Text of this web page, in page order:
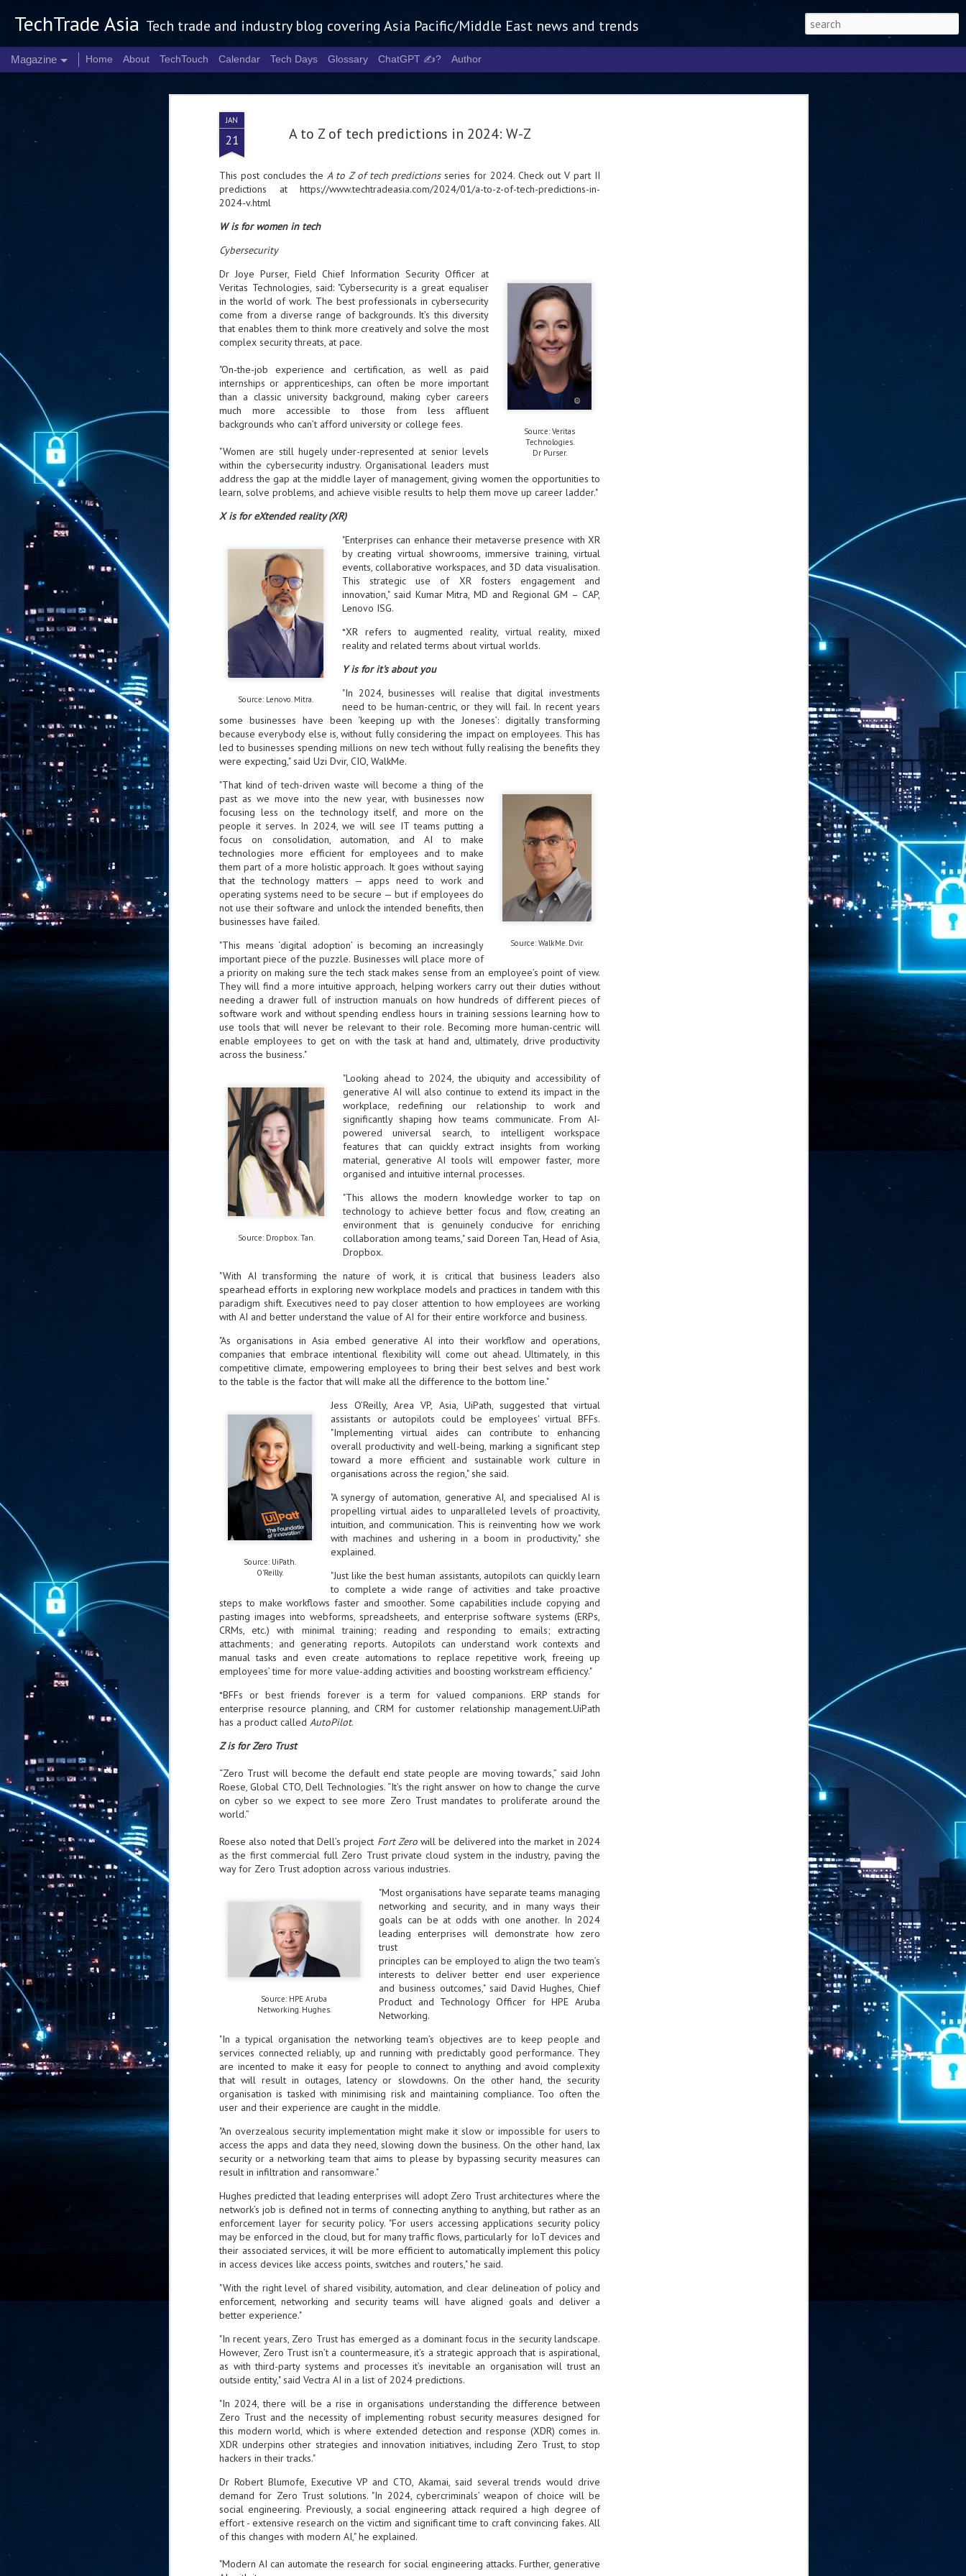
JAN
21 A to Z of tech predictions in 2024: W-Z
This post concludes the A to Z of tech predictionsseries for 2024. Check out V part II
predictions at https://www.techtradeasia.com/2024/01/a-to-z-of-tech-predictions-in-
2024-v.html
W is for women in tech
Cybersecurity
Source: Veritas
Technologies.
Dr Purser.
Dr Joye Purser, Field Chief Information Security Officer at
Veritas Technologies, said: "Cybersecurity is a great equaliser
in the world of work. The best professionals in cybersecurity
come from a diverse range of backgrounds. It’s this diversity
that enables them to think more creatively and solve the most
complex security threats, at pace.
"On-the-job experience and certification, as well as paid
internships or apprenticeships, can often be more important
than a classic university background, making cyber careers
much more accessible to those from less affluent
backgrounds who can’t afford university or college fees.
"Women are still hugely under-represented at senior levels
within the cybersecurity industry. Organisational leaders must
address the gap at the middle layer of management, giving women the opportunities to
learn, solve problems, and achieve visible results to help them move up career ladder."
X is for eXtended reality (XR)
Source: Lenovo. Mitra.
"Enterprises can enhance their metaverse presence with XR
by creating virtual showrooms, immersive training, virtual
events, collaborative workspaces, and 3D data visualisation.
This strategic use of XR fosters engagement and
innovation," said Kumar Mitra, MD and Regional GM – CAP,
Lenovo ISG.
*XR refers to augmented reality, virtual reality, mixed
reality and related terms about virtual worlds.
Y is for it's about you
"In 2024, businesses will realise that digital investments
need to be human-centric, or they will fail. In recent years
some businesses have been ‘keeping up with the Joneses’: digitally transforming
because everybody else is, without fully considering the impact on employees. This has
led to businesses spending millions on new tech without fully realising the benefits they
were expecting," said Uzi Dvir, CIO, WalkMe.
Source: WalkMe. Dvir.
"That kind of tech-driven waste will become a thing of the
past as we move into the new year, with businesses now
focusing less on the technology itself, and more on the
people it serves. In 2024, we will see IT teams putting a
focus on consolidation, automation, and AI to make
technologies more efficient for employees and to make
them part of a more holistic approach. It goes without saying
that the technology matters — apps need to work and
operating systems need to be secure — but if employees do
not use their software and unlock the intended benefits, then
businesses have failed.
"This means ‘digital adoption’ is becoming an increasingly
important piece of the puzzle. Businesses will place more of
a priority on making sure the tech stack makes sense from an employee’s point of view.
They will find a more intuitive approach, helping workers carry out their duties without
needing a drawer full of instruction manuals on how hundreds of different pieces of
software work and without spending endless hours in training sessions learning how to
use tools that will never be relevant to their role. Becoming more human-centric will
enable employees to get on with the task at hand and, ultimately, drive productivity
across the business."
Source: Dropbox. Tan.
"Looking ahead to 2024, the ubiquity and accessibility of
generative AI will also continue to extend its impact in the
workplace, redefining our relationship to work and
significantly shaping how teams communicate. From AI-
powered universal search, to intelligent workspace
features that can quickly extract insights from working
material, generative AI tools will empower faster, more
organised and intuitive internal processes.
"This allows the modern knowledge worker to tap on
technology to achieve better focus and flow, creating an
environment that is genuinely conducive for enriching
collaboration among teams," said Doreen Tan, Head of Asia,
Dropbox.
"With AI transforming the nature of work, it is critical that business leaders also
spearhead efforts in exploring new workplace models and practices in tandem with this
paradigm shift. Executives need to pay closer attention to how employees are working
with AI and better understand the value of AI for their entire workforce and business.
"As organisations in Asia embed generative AI into their workflow and operations,
companies that embrace intentional flexibility will come out ahead. Ultimately, in this
competitive climate, empowering employees to bring their best selves and best work
to the table is the factor that will make all the difference to the bottom line."
Source: UiPath.
O'Reilly.
Jess O’Reilly, Area VP, Asia, UiPath, suggested that virtual
assistants or autopilots could be employees' virtual BFFs.
"Implementing virtual aides can contribute to enhancing
overall productivity and well-being, marking a significant step
toward a more efficient and sustainable work culture in
organisations across the region," she said.
"A synergy of automation, generative AI, and specialised AI is
propelling virtual aides to unparalleled levels of proactivity,
intuition, and communication. This is reinventing how we work
with machines and ushering in a boom in productivity," she
explained.
"Just like the best human assistants, autopilots can quickly learn
to complete a wide range of activities and take proactive
steps to make workflows faster and smoother. Some capabilities include copying and
pasting images into webforms, spreadsheets, and enterprise software systems (ERPs,
CRMs, etc.) with minimal training; reading and responding to emails; extracting
attachments; and generating reports. Autopilots can understand work contexts and
manual tasks and even create automations to replace repetitive work, freeing up
employees’ time for more value-adding activities and boosting workstream efficiency."
*BFFs or best friends forever is a term for valued companions. ERP stands for
enterprise resource planning, and CRM for customer relationship management.UiPath
has a product called AutoPilot.
Z is for Zero Trust
“Zero Trust will become the default end state people are moving towards,” said John
Roese, Global CTO, Dell Technologies. “It’s the right answer on how to change the curve
on cyber so we expect to see more Zero Trust mandates to proliferate around the
world.”
Roese also noted that Dell’s project Fort Zerowill be delivered into the market in 2024
as the first commercial full Zero Trust private cloud system in the industry, paving the
way for Zero Trust adoption across various industries.
Source: HPE Aruba
Networking. Hughes.
"Most organisations have separate teams managing
networking and security, and in many ways their
goals can be at odds with one another. In 2024
leading enterprises will demonstrate how zero
trust
principles can be employed to align the two team’s
interests to deliver better end user experience
and business outcomes," said David Hughes, Chief
Product and Technology Officer for HPE Aruba
Networking.
"In a typical organisation the networking team’s objectives are to keep people and
services connected reliably, up and running with predictably good performance. They
are incented to make it easy for people to connect to anything and avoid complexity
that will result in outages, latency or slowdowns. On the other hand, the security
organisation is tasked with minimising risk and maintaining compliance. Too often the
user and their experience are caught in the middle.
"An overzealous security implementation might make it slow or impossible for users to
access the apps and data they need, slowing down the business. On the other hand, lax
security or a networking team that aims to please by bypassing security measures can
result in infiltration and ransomware."
Hughes predicted that leading enterprises will adopt Zero Trust architectures where the
network’s job is defined not in terms of connecting anything to anything, but rather as an
enforcement layer for security policy. "For users accessing applications security policy
may be enforced in the cloud, but for many traffic flows, particularly for IoT devices and
their associated services, it will be more efficient to automatically implement this policy
in access devices like access points, switches and routers," he said.
"With the right level of shared visibility, automation, and clear delineation of policy and
enforcement, networking and security teams will have aligned goals and deliver a
better experience."
"In recent years, Zero Trust has emerged as a dominant focus in the security landscape.
However, Zero Trust isn’t a countermeasure, it’s a strategic approach that is aspirational,
as with third-party systems and processes it’s inevitable an organisation will trust an
outside entity," said Vectra AI in a list of 2024 predictions.
"In 2024, there will be a rise in organisations understanding the difference between
Zero Trust and the necessity of implementing robust security measures designed for
this modern world, which is where extended detection and response (XDR) comes in.
XDR underpins other strategies and innovation initiatives, including Zero Trust, to stop
hackers in their tracks."
Dr Robert Blumofe, Executive VP and CTO, Akamai, said several trends would drive
demand for Zero Trust solutions. "In 2024, cybercriminals’ weapon of choice will be
social engineering. Previously, a social engineering attack required a high degree of
effort - extensive research on the victim and significant time to craft convincing fakes. All
of this changes with modern AI," he explained.
"Modern AI can automate the research for social engineering attacks. Further, generative
TechTrade Asia Tech trade and industry blog covering Asia Pacific/Middle East news and trends
Magazine Home About TechTouch Calendar Tech Days Glossary ChatGPT ✍️? Author
AUG
Tech Week Singapore 2026 to
- The event returns in September with Tan Kiat How, Singapore Senior
Minister of State for Digital Development and Information, as the
guest of honour,
- The 2026 edition is anticipated to host more than 30,000 participants
across two days
Tech Week Singapore 2026 returns to the Sands Expo & Convention
Centre on 29–30 September 2026. Organised by global events
producer CloserStill Media, this year’s edition, themed The
Minister of State for Digital Development and Information, as guest of
honour on day 1 of the event.
CrowdStrike: AI is
embedded across
modern adversary
CrowdStrike has released the 2026
Threat Hunting Report, revealing
that AI is now embedded across
modern adversary operations.
China-nexus adversaries exploited
critical vulnerabilities within 24
hours of public proof-of-concept
(PoC) release, while DPRK-nexus
adversaries poisoned 131 trusted AI
framework packages,
demonstrating how AI has become
both an operational capability and
a high-value target.
AI is now a tool, target, and force
multiplier for adversaries.
Thales, Singtel Group,
first multi-operator IoT
eSIM network in APAC
· Thales, Singtel Group (Singtel)
and Bridge Alliance have
introduced the world's first multi-
operator enterprise eSIM
connectivity network
biggest barriers to large-scale
Internet of Things (IoT)
deployments – the complexity of
managing connectivity across
different mobile networks
· Following successful
interoperability testing with Singtel,
Optus, AIS and Globe Telecom, the
platform is now ready to support
enterprise IoT deployments across
Tha
AUG
UMC expands Singapore
Taiwan
United Microelectronics
Corporation (UMC), a global
semiconductor foundry, has
announced that its board of
directors has approved a phased
customer demand. The company
will immediately expand
cleanroom capacity in Singapore
shell at its flagship Tainan campus
in Taiwan.
JUL
26
ServiceNow invests in BUSINESSNEXT to accelerate autonomous banking in APAC
ServiceNow, the AI control tower for business reinvention, has invested US$40 M in BUSINESSNEXT, an
autonomous operating platform for banking and financial services with a presence in India and Singapore.
The collaboration reflects broader momentum across the Asia Pacific region (APAC), where regulators like
Singapore's Monetary Authority are actively encouraging banks to innovate on AI for lending, fraud detection, and
customer engagement, ServiceNow said.
26
SK Group and NVIDIA extend partnership to cover AI
factories, memory
- SK Group and NVIDIA expand strategic collaboration with a $500-
billion-plus initiative spanning AI factories and next-generation memory.
- SK Telecom to build 2-gigawatt NVIDIA Vera Rubin DSX AI Factory to
serve global compute demand.
- NVIDIA and SK hynix establish long-term partnership to secure and
codevelop next-generation AI memory, including HBM.
JUL
Commvault: Asian enterprises are advancing AI without
identity resilience, AI governance, and cyber recovery readiness are
increasing operational risk, according to research* from Commvault, a
provider of unified resilience at enterprise scale.
JUL
20
Appreciating AI by the sector
Small businesses
"I see AI Appreciation Day as an opportunity to recognise the real value AI
is already creating for small businesses. While conversations about AI
it's making today by helping business owners save time, simplify routine
tasks and focus on growing their business.
"That's what makes AI so exciting. It's not about replacing people or
JUL
16
AI Appreciation Day: Charting the many ways to success
On AI Appreciation Day, industry observers had wide-ranging advice
Customers come first
"AI has become remarkably good at generating content. It's still much
harder to generate trust. Across APAC, the strongest brands are therefore
using AI to cut noise, not add to it. While AI can help marketers create
content faster, delivering relevant and timely experiences still requires
human judgment.
Securing AI: The AI Appreciation Day edition
This AI Appreciation Day lands differently, according to Gerry Sillars,
VP Asia Pacific and Japan, Semperis, who called it "less a celebration
of what AI can do, and more a check-in on whether we've secured what
we've already let it do."
Jack Wang, Senior Director, ASEAN, Korea and Hong Kong, Tenable, shared
that 457 million AI-related security issues were detected across more than
7,000 organisations in a 30-day period, averaging approximately 62,000
exposures per organisation.
JUL
16
AI Appreciation Day: Exploring the human-AI balance
Industry observers are all on the same page that the AI landscape
has changed quite a bit since the same time in 2025. Rachel Ler, Area
scale.
JUL
16
AI is appreciated, everywhere, and evolving in 2026
As we consider how AI has changed our lives, Dr Barry Norton,
Fellow, Milestone Systems, notes that AI in Singapore has changed a
lot in the past six months. "In January, it became the first country in the
world to publish a governance framework specifically for agentic AI. A
month later, the government stood up a National AI Council chaired by the
11
LEAP East closes inaugural edition with three-year
commitment to Hong Kong
- LEAP East accelerated technology and investment flows between
the GCC and Asia
- 2026 event saw 25,000 attendees, 340 speakers and 450 exhibitors
- Six hundred investors representing more than US$6.5 T in assets under
management (AUM) attended, as did 300 startups
LEAP East has concluded its inaugural three-day edition in Hong Kong,
bringing together 25,000 attendees, 340 speakers, 450 exhibitors, 300
startups and 600 investors representing more than US$6.5 T in AUM.
1
Technology highlights for June 2026 included:
- Anthropic pulled its newest models, Claude Fable 5 and Mythos 5, from
all users on June 12 after launching them on June 9, then announced
partial reinstatements on June 30. The move had been in response to US
government export controls to its models, requiring restricting access to
Tata Communications strengthens India-Singapore digital corridor
- Strengthened connectivity between Mumbai and Singapore as well as Chennai and Singapore
- Cable systems will connect directly to Tata Communications' terrestrial fibre network
Tata Communications, a global communications technology player, has announced investments in subsea cable
infrastructure via the acquisition of significant fibre capacity that will strengthen its connectivity solutions between
JUN
29
Schedule announced for KubeCon + CloudNativeCon +
OpenInfra Summit + PyTorch Conference China 2026
- Full schedule released for the inaugural co-location of KubeCon +
CloudNativeCon, OpenInfra Summit, and PyTorch Conference China 2026.
- Uniting cloud native, open infrastructure, and machine learning